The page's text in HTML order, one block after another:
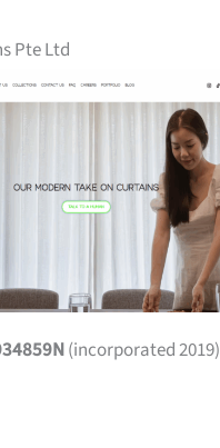
Pte Ltd
(incorporated 2019)